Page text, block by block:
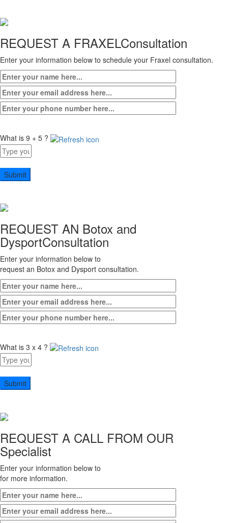
REQUEST A FRAXELConsultation
Enter your information below to schedule your Fraxel consultation.
What is 9 + 5 ?
Answer
for
9
+
REQUEST AN Botox and
DysportConsultation
Enter your information below to
request an Botox and Dysport consultation.
What is 3 x 4 ?
Answer
for
3
x
REQUEST A CALL FROM OUR
Specialist
Enter your information below to
for more information.